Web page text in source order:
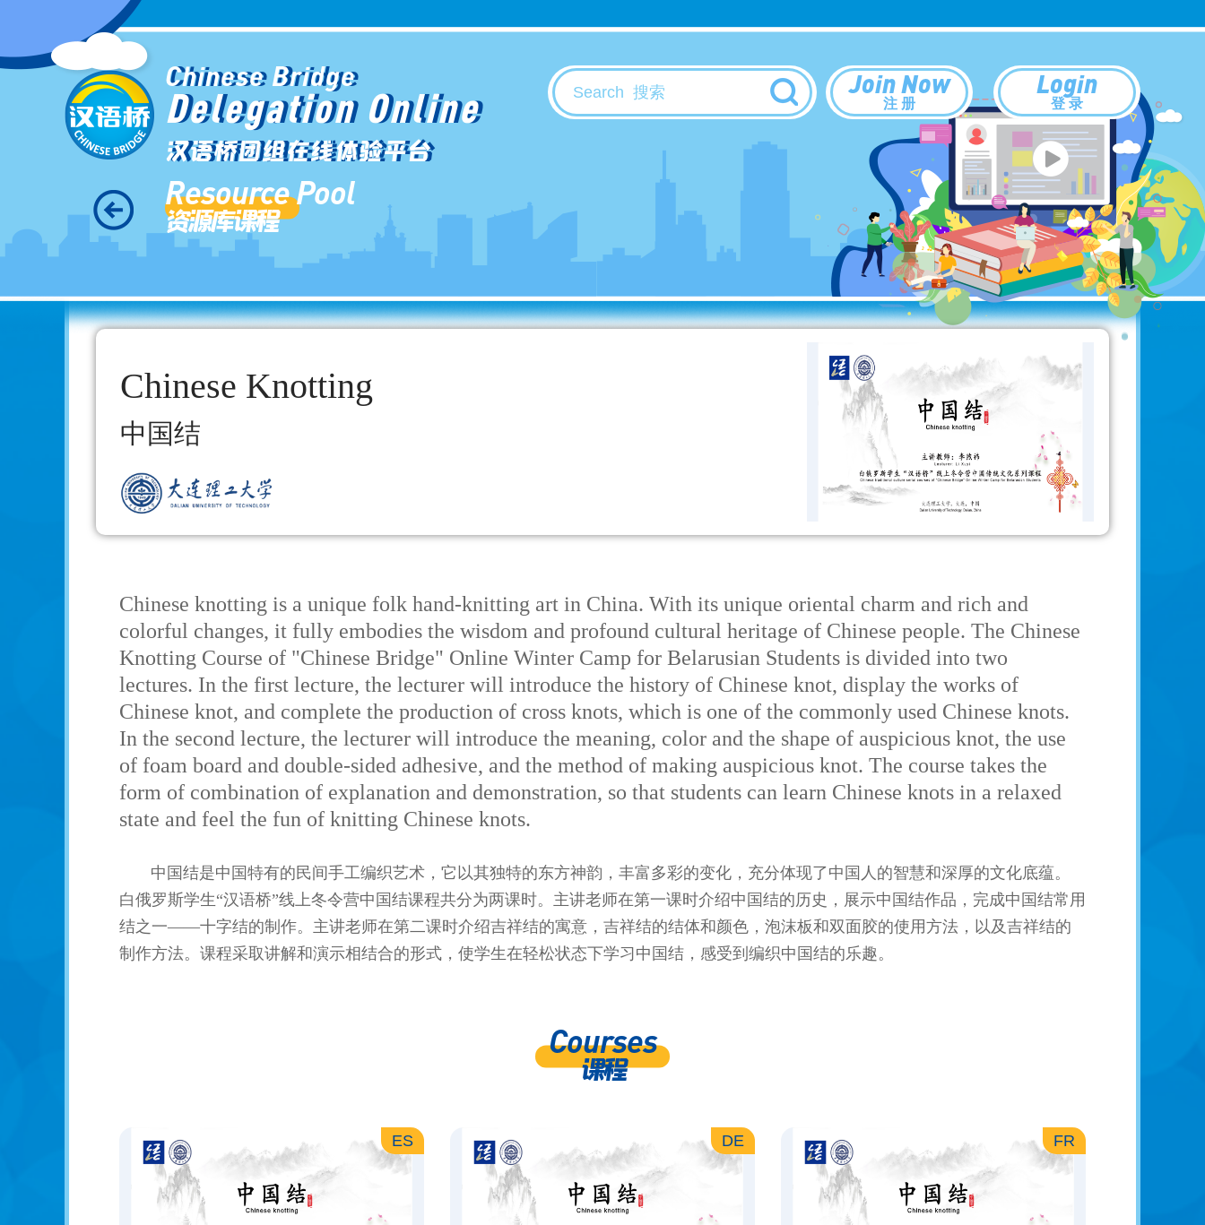
Chinese Bridge
Delegation Online
汉语桥团组在线体验平台
Join Now
注 册
Login
登 录
Resource Pool
资源库课程
Chinese Knotting
中国结
Chinese knotting is a unique folk hand-knitting art in China. With its unique oriental charm and rich and
colorful changes, it fully embodies the wisdom and profound cultural heritage of Chinese people. The Chinese
Knotting Course of "Chinese Bridge" Online Winter Camp for Belarusian Students is divided into two
lectures. In the first lecture, the lecturer will introduce the history of Chinese knot, display the works of
Chinese knot, and complete the production of cross knots, which is one of the commonly used Chinese knots.
In the second lecture, the lecturer will introduce the meaning, color and the shape of auspicious knot, the use
of foam board and double-sided adhesive, and the method of making auspicious knot. The course takes the
form of combination of explanation and demonstration, so that students can learn Chinese knots in a relaxed
state and feel the fun of knitting Chinese knots.
中国结是中国特有的民间手工编织艺术，它以其独特的东方神韵，丰富多彩的变化，充分体现了中国人的智慧和深厚的文化底蕴。
白俄罗斯学生“汉语桥”线上冬令营中国结课程共分为两课时。主讲老师在第一课时介绍中国结的历史，展示中国结作品，完成中国结常用
结之一——十字结的制作。主讲老师在第二课时介绍吉祥结的寓意，吉祥结的结体和颜色，泡沫板和双面胶的使用方法，以及吉祥结的
制作方法。课程采取讲解和演示相结合的形式，使学生在轻松状态下学习中国结，感受到编织中国结的乐趣。
Courses
课程
ES DE FR